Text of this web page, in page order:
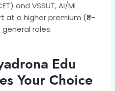
and VSSUT, AI/ML
a higher premium (₹8–
general roles.
Edu
Your Choice